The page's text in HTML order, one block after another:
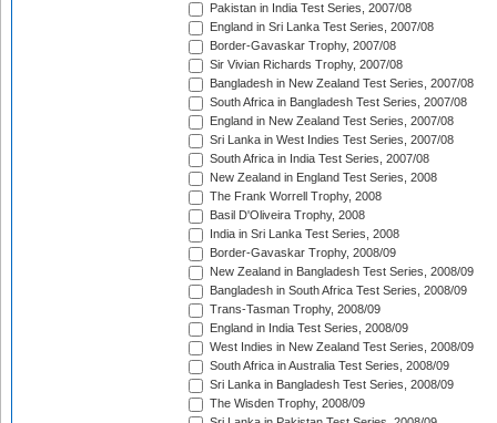
Pakistan in India Test Series, 2007/08
England in Sri Lanka Test Series, 2007/08
Border-Gavaskar Trophy, 2007/08
Sir Vivian Richards Trophy, 2007/08
Bangladesh in New Zealand Test Series, 2007/08
South Africa in Bangladesh Test Series, 2007/08
England in New Zealand Test Series, 2007/08
Sri Lanka in West Indies Test Series, 2007/08
South Africa in India Test Series, 2007/08
New Zealand in England Test Series, 2008
The Frank Worrell Trophy, 2008
Basil D'Oliveira Trophy, 2008
India in Sri Lanka Test Series, 2008
Border-Gavaskar Trophy, 2008/09
New Zealand in Bangladesh Test Series, 2008/09
Bangladesh in South Africa Test Series, 2008/09
Trans-Tasman Trophy, 2008/09
England in India Test Series, 2008/09
West Indies in New Zealand Test Series, 2008/09
South Africa in Australia Test Series, 2008/09
Sri Lanka in Bangladesh Test Series, 2008/09
The Wisden Trophy, 2008/09